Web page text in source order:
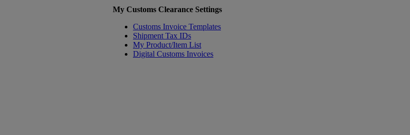
My Customs Clearance Settings
Customs Invoice Templates
Shipment Tax IDs
My Product/Item List
Digital Customs Invoices